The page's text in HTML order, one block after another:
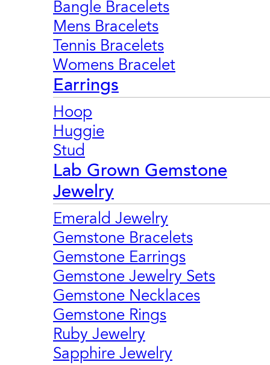
Bangle Bracelets
Mens Bracelets
Tennis Bracelets
Womens Bracelet
Earrings
Hoop
Huggie
Stud
Lab Grown Gemstone
Jewelry
Emerald Jewelry
Gemstone Bracelets
Gemstone Earrings
Gemstone Jewelry Sets
Gemstone Necklaces
Gemstone Rings
Ruby Jewelry
Sapphire Jewelry